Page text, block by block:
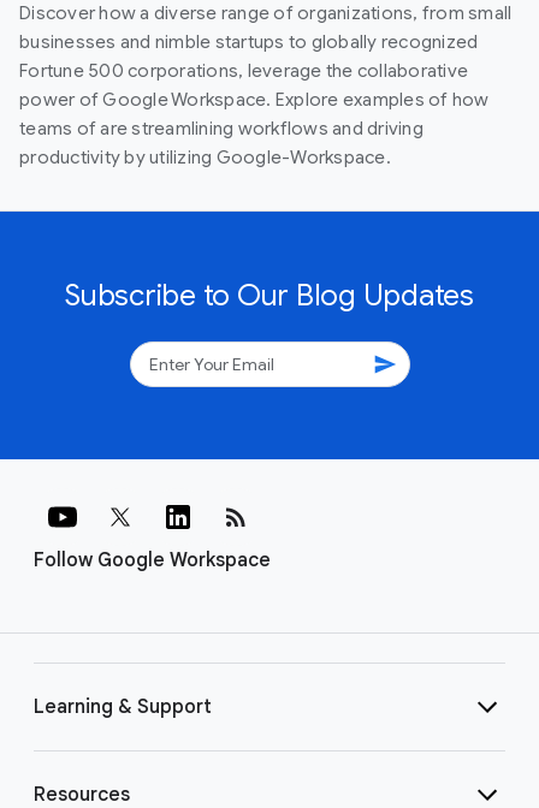
Discover how a diverse range of organizations, from small
businesses and nimble startups to globally recognized
Fortune 500 corporations, leverage the collaborative
power of Google Workspace. Explore examples of how
teams of are streamlining workflows and driving
productivity by utilizing Google-Workspace.
Subscribe to Our Blog Updates
send
Follow Google Workspace
rss_feed
Learning & Support
Resources